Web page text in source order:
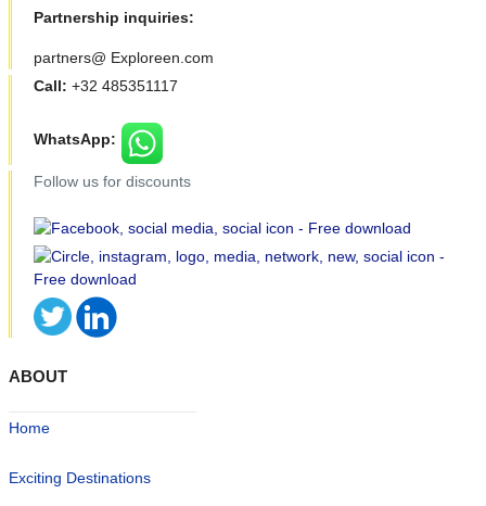
Partnership inquiries:
partners@ Exploreen.com
Call: +32 485351117
WhatsApp:
Follow us for discounts
ABOUT
Home
Exciting Destinations